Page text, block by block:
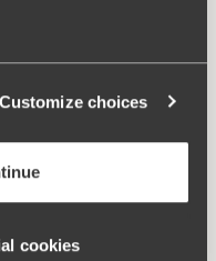
Customize choices
cookies
for 3Sensation panty
long legs